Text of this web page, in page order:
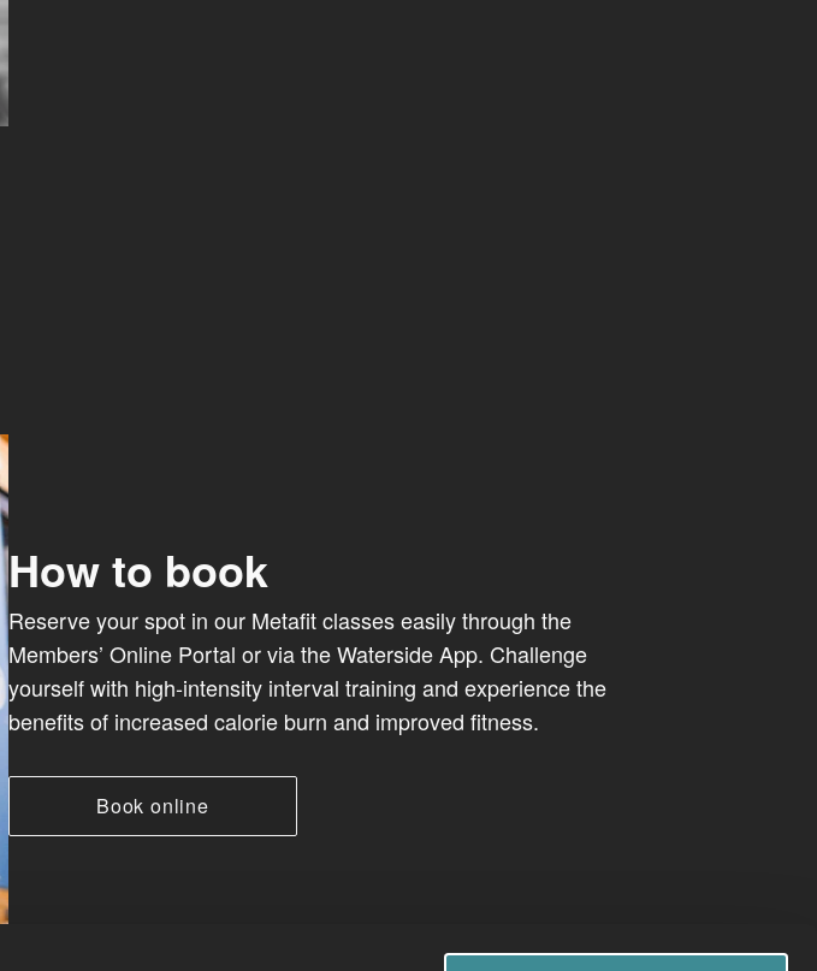
How to book
Reserve your spot in our Metafit classes easily through the
Members’ Online Portal or via the Waterside App. Challenge
yourself with high-intensity interval training and experience the
benefits of increased calorie burn and improved fitness.
Book online